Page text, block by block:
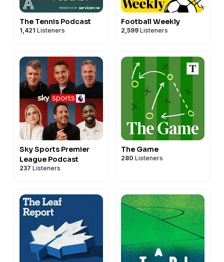
The Tennis Podcast
1,421 Listeners
Football Weekly
2,599 Listeners
Sky Sports Premier
League Podcast
237 Listeners
The Game
280 Listeners